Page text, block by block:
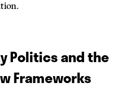
Politics and the
Frameworks